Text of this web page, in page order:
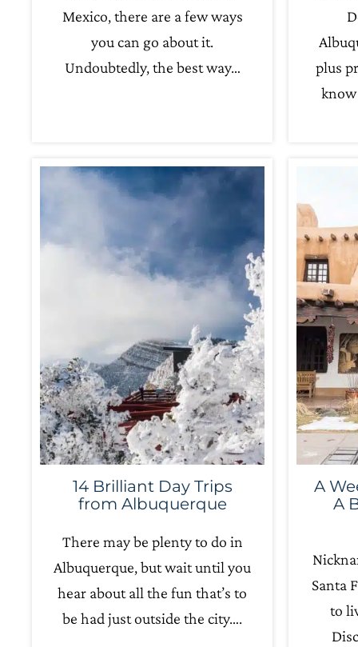
Mexico, there are a few ways
you can go about it.
Undoubtedly, the best way…
plus
14 Brilliant Day Trips
from Albuquerque
There may be plenty to do in
Albuquerque, but wait until you
hear about all the fun that’s to
be had just outside the city….
A
A
Santa
to